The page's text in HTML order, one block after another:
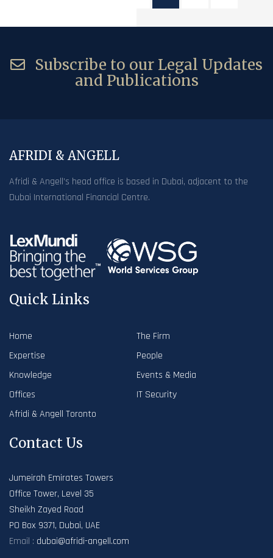
Subscribe to our Legal Updates
and Publications
AFRIDI & ANGELL
Afridi & Angell’s head office is based in Dubai, adjacent to the
Dubai International Financial Centre.
Quick Links
Home
The Firm
Expertise
People
Knowledge
Events & Media
Offices
IT Security
Afridi & Angell Toronto
Contact Us
Jumeirah Emirates Towers
Office Tower, Level 35
Sheikh Zayed Road
PO Box 9371, Dubai, UAE
Email : dubai@afridi-angell.com